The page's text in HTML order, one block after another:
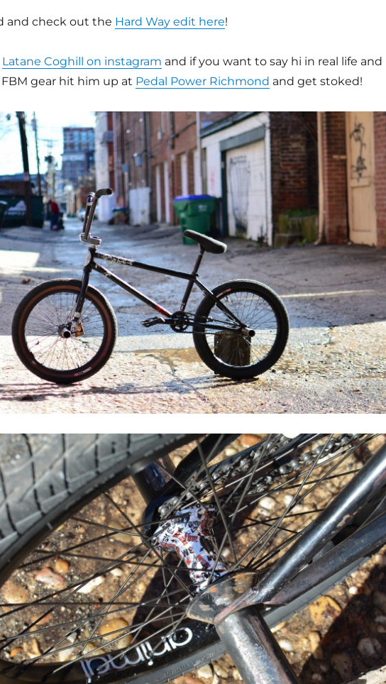
and check out the Hard Way edit here!
Latane Coghill on instagram and if you want to say hi in real life and
gear hit him up at Pedal Power Richmond and get stoked!